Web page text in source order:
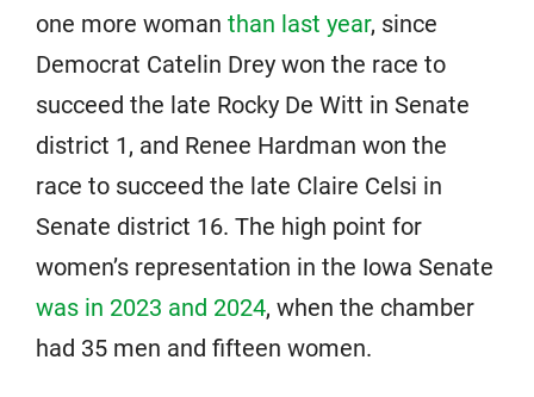
one more woman than last year, since
Democrat Catelin Drey won the race to
succeed the late Rocky De Witt in Senate
district 1, and Renee Hardman won the
race to succeed the late Claire Celsi in
Senate district 16. The high point for
women’s representation in the Iowa Senate
was in 2023 and 2024, when the chamber
had 35 men and fifteen women.